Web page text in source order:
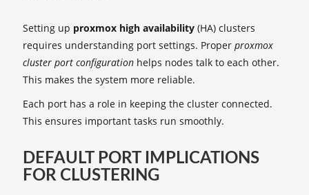
Setting up proxmox high availability (HA) clusters
requires understanding port settings. Proper proxmox
cluster port configuration helps nodes talk to each other.
This makes the system more reliable.
Each port has a role in keeping the cluster connected.
This ensures important tasks run smoothly.
DEFAULT PORT IMPLICATIONS
FOR CLUSTERING